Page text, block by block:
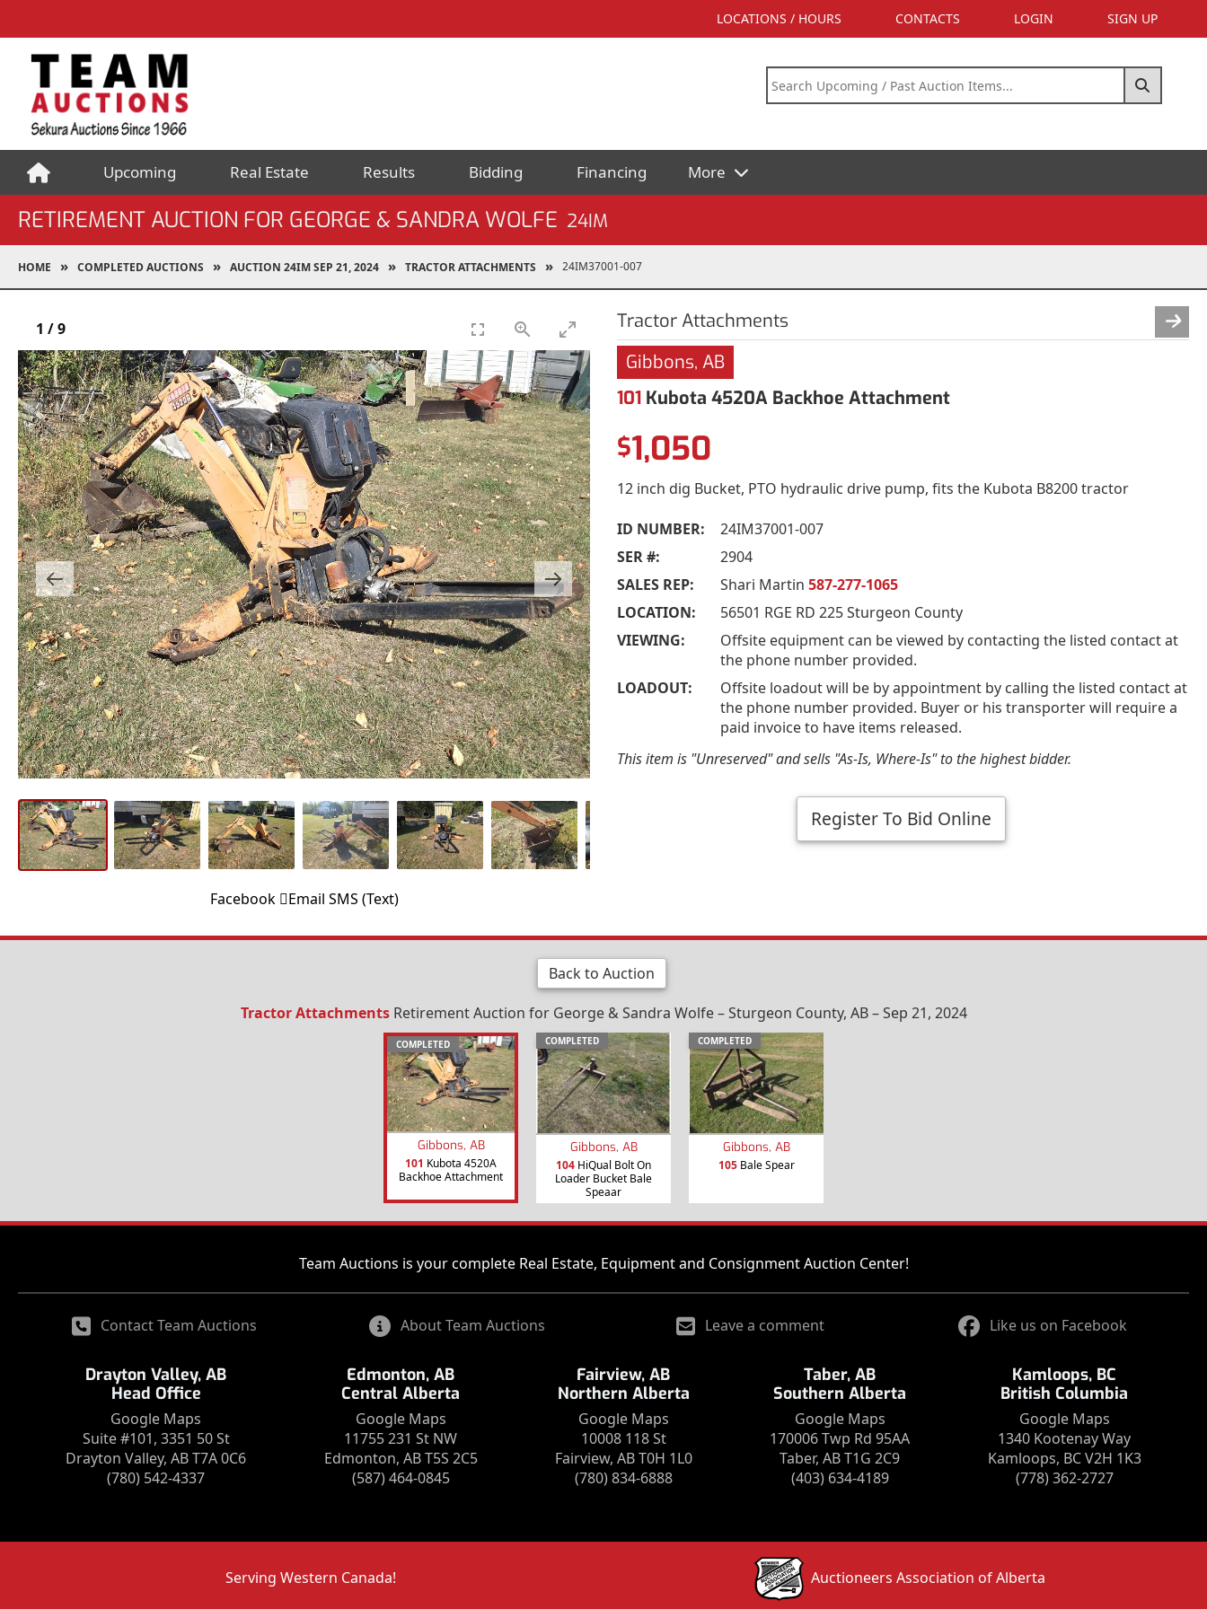
LOCATIONS / HOURS CONTACTS LOGIN SIGN UP
Upcoming Real Estate Results Bidding Financing More
RETIREMENT AUCTION FOR GEORGE & SANDRA WOLFE 24IM
HOME COMPLETED AUCTIONS AUCTION 24IM SEP 21, 2024 TRACTOR ATTACHMENTS 24IM37001-007
1 /9
Facebook Email SMS (Text)
Tractor Attachments
Gibbons, AB
101 Kubota 4520A Backhoe Attachment
$1,050
12 inch dig Bucket, PTO hydraulic drive pump, fits the Kubota B8200 tractor
ID NUMBER:
24IM37001-007
SER #:
2904
SALES REP:
Shari Martin 587-277-1065
LOCATION:
56501 RGE RD 225 Sturgeon County
VIEWING:
Offsite equipment can be viewed by contacting the listed contact at
the phone number provided.
LOADOUT:
Offsite loadout will be by appointment by calling the listed contact at
the phone number provided. Buyer or his transporter will require a
paid invoice to have items released.
This item is "Unreserved" and sells "As-Is, Where-Is" to the highest bidder.
Register To Bid Online
Back to Auction
Tractor AttachmentsRetirement Auction for George & Sandra Wolfe – Sturgeon County, AB – Sep 21, 2024
COMPLETED
Gibbons, AB
101 Kubota 4520A
Backhoe Attachment
COMPLETED
Gibbons, AB
104 HiQual Bolt On
Loader Bucket Bale
Speaar
COMPLETED
Gibbons, AB
105Bale Spear
Team Auctions is your complete Real Estate, Equipment and Consignment Auction Center!
Contact Team Auctions About Team Auctions Leave a comment Like us on Facebook
Drayton Valley, AB
Head Office
Google Maps
Suite #101, 3351 50 St
Drayton Valley, AB T7A 0C6
(780) 542-4337
Edmonton, AB
Central Alberta
Google Maps
11755 231 St NW
Edmonton, AB T5S 2C5
(587) 464-0845
Fairview, AB
Northern Alberta
Google Maps
10008 118 St
Fairview, AB T0H 1L0
(780) 834-6888
Taber, AB
Southern Alberta
Google Maps
170006 Twp Rd 95AA
Taber, AB T1G 2C9
(403) 634-4189
Kamloops, BC
British Columbia
Google Maps
1340 Kootenay Way
Kamloops, BC V2H 1K3
(778) 362-2727
Serving Western Canada! Auctioneers Association of Alberta